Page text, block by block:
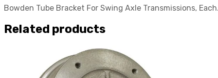
Bowden Tube Bracket For Swing Axle Transmissions,
Related products